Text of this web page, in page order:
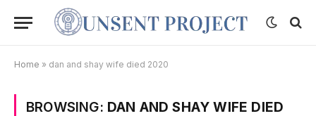
Home » dan and shay wife died 2020
BROWSING: DAN AND SHAY WIFE DIED